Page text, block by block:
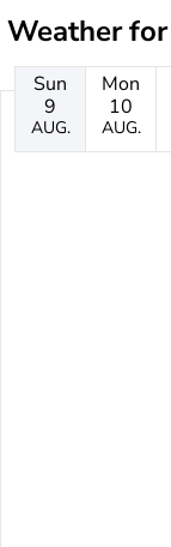
Weather for
Sun
9
AUG.
Mon
10
AUG.